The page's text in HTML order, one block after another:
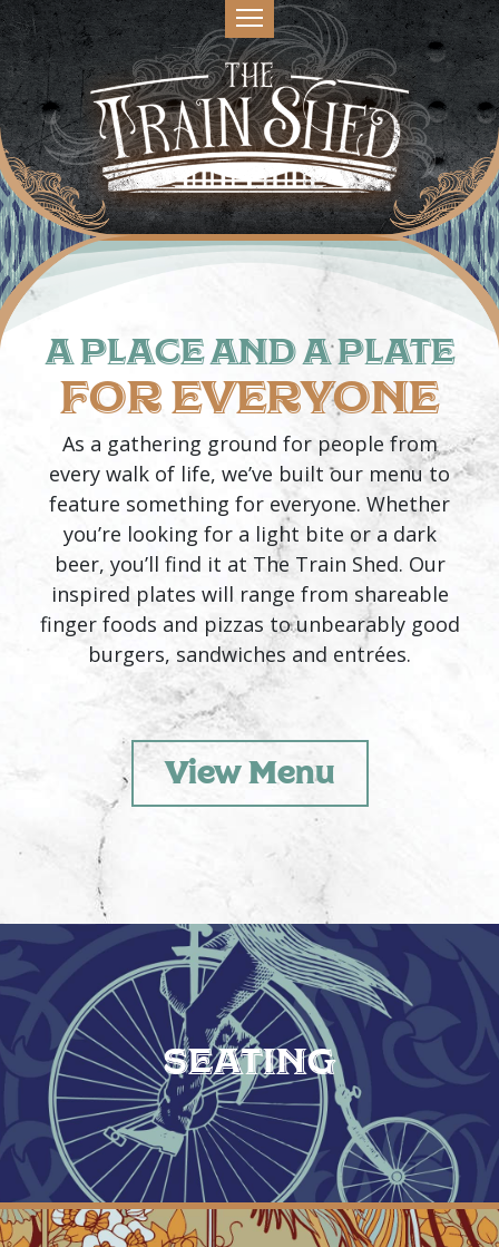
A PLACE AND A PLATE
FOR EVERYONE
As a gathering ground for people from
every walk of life, we’ve built our menu to
feature something for everyone. Whether
you’re looking for a light bite or a dark
beer, you’ll find it at The Train Shed. Our
inspired plates will range from shareable
finger foods and pizzas to unbearably good
burgers, sandwiches and entrées.
View Menu
SEATING